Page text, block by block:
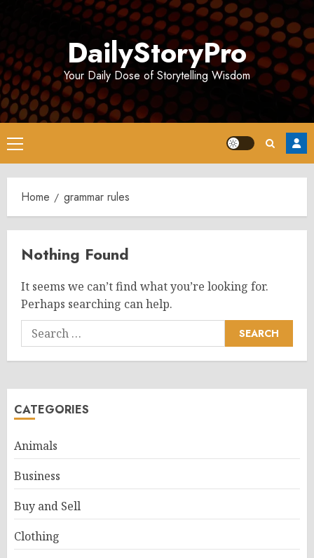
DailyStoryPro
Your Daily Dose of Storytelling Wisdom
Primary
Menu
Home grammar rules
Nothing Found
It seems we can’t find what you’re looking for.
Perhaps searching can help.
Search
for:
CATEGORIES
Animals
Business
Buy and Sell
Clothing